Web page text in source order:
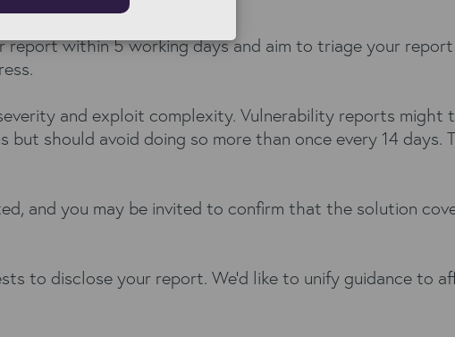
within 5 working days and aim to triage your
and exploit complexity. Vulnerability reports might
should avoid doing so more than once every 14 days.
and you may be invited to confirm that the solution
to disclose your report. We’d like to unify guidance to